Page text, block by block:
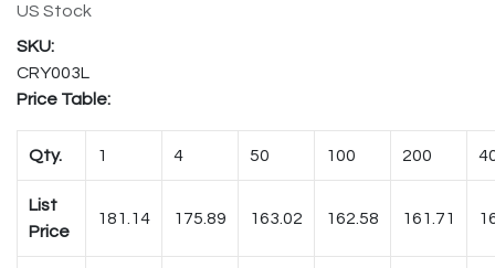
US Stock
CRY003L
Price Table:
Qty. 1 4 50 100 200
List
Price
181.14 175.89 163.02 162.58 161.71